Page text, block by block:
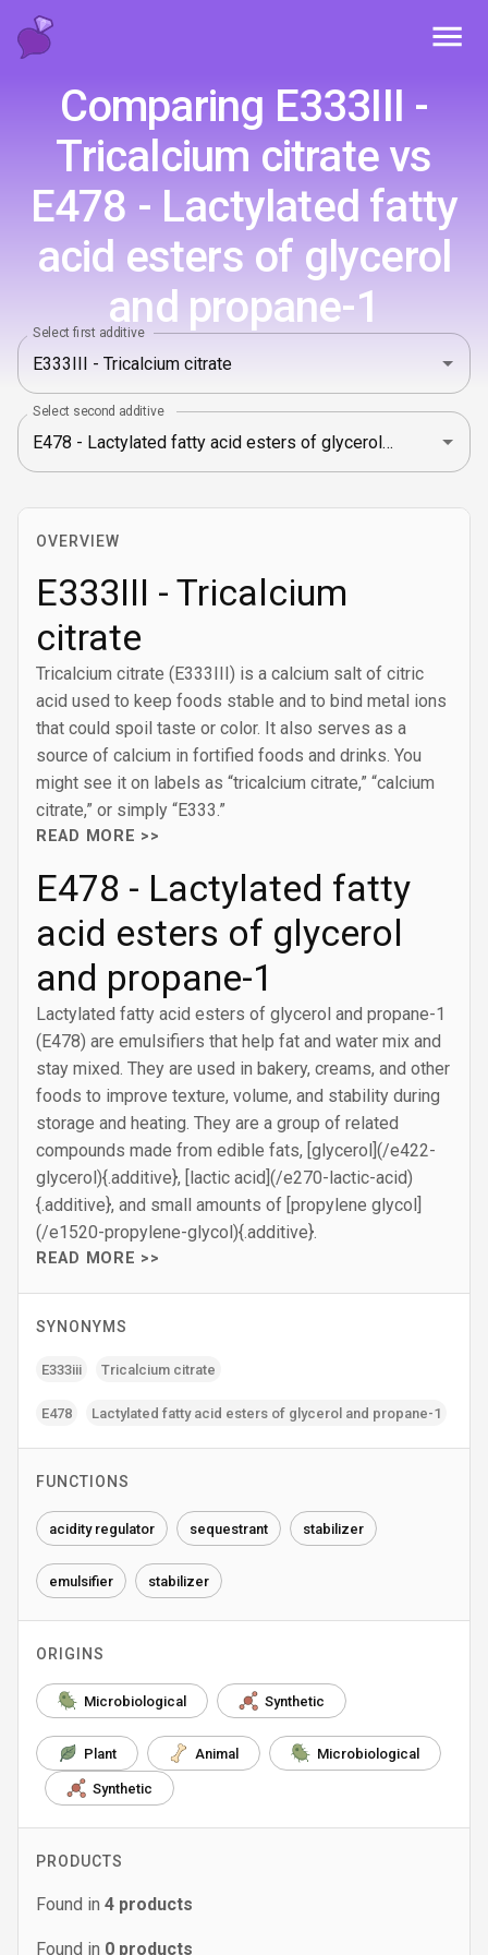
Comparing E333III -
Tricalcium citrate vs
E478 - Lactylated fatty
acid esters of glycerol
and propane-1
Select first additive
Select second additive
OVERVIEW
E333III - Tricalcium
citrate
Tricalcium citrate (E333III) is a calcium salt of citric
acid used to keep foods stable and to bind metal ions
that could spoil taste or color. It also serves as a
source of calcium in fortified foods and drinks. You
might see it on labels as “tricalcium citrate,” “calcium
citrate,” or simply “E333.”
READ MORE >>
E478 - Lactylated fatty
acid esters of glycerol
and propane-1
Lactylated fatty acid esters of glycerol and propane-1
(E478) are emulsifiers that help fat and water mix and
stay mixed. They are used in bakery, creams, and other
foods to improve texture, volume, and stability during
storage and heating. They are a group of related
compounds made from edible fats, [glycerol](/e422-
glycerol){.additive}, [lactic acid](/e270-lactic-acid)
{.additive}, and small amounts of [propylene glycol]
(/e1520-propylene-glycol){.additive}.
READ MORE >>
SYNONYMS
E333iii Tricalcium citrate
E478 Lactylated fatty acid esters of glycerol and propane-1
FUNCTIONS
acidity regulator sequestrant stabilizer
emulsifier stabilizer
ORIGINS
Microbiological Synthetic
Plant Animal Microbiological
Synthetic
PRODUCTS
Found in 4 products
Found in 0 products